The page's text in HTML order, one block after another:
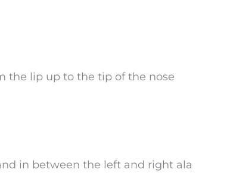
the lip up to the tip of the nose
in between the left and right ala